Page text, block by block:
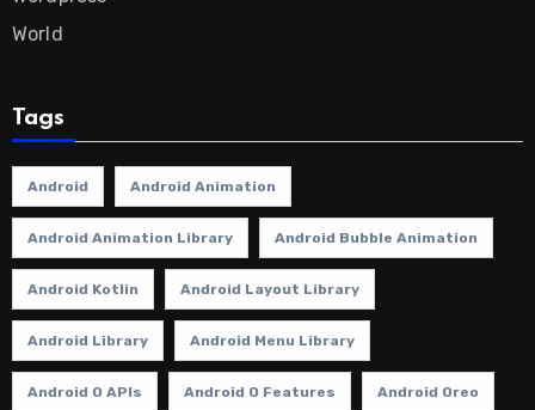
World
Tags
Android Android Animation
Android Animation Library Android Bubble Animation
Android Kotlin Android Layout Library
Android Library Android Menu Library
Android O APIs Android O Features Android Oreo